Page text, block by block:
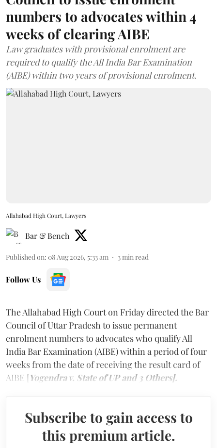
numbers to advocates within 4
weeks of clearing AIBE
Law graduates with provisional enrolment are
required to qualify the All India Bar Examination
(AIBE) within two years of provisional enrolment.
Allahabad High Court, Lawyers
Bar & Bench
Published on: 08 Aug 2026, 5:33 am 3min read
Follow Us
The Allahabad High Court on Friday directed the Bar
Council of Uttar Pradesh to issue permanent
enrolment numbers to advocates who qualify All
India Bar Examination (AIBE) within a period of four
weeks from the date of receiving the result card of
AIBE [Yogendra v. State of UP and 3 Others].
Subscribe to gain access to
this premium article.